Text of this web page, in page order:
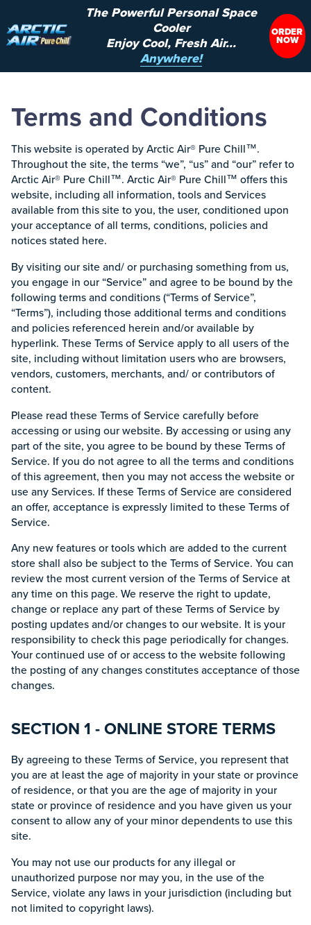
The Powerful Personal Space
Cooler
Enjoy Cool, Fresh Air...
Anywhere!
ORDER
NOW
Terms and Conditions
This website is operated by Arctic Air® Pure Chill™.
Throughout the site, the terms “we”, “us” and “our” refer to
Arctic Air® Pure Chill™. Arctic Air® Pure Chill™ offers this
website, including all information, tools and Services
available from this site to you, the user, conditioned upon
your acceptance of all terms, conditions, policies and
notices stated here.
By visiting our site and/ or purchasing something from us,
you engage in our “Service” and agree to be bound by the
following terms and conditions (“Terms of Service”,
“Terms”), including those additional terms and conditions
and policies referenced herein and/or available by
hyperlink. These Terms of Service apply to all users of the
site, including without limitation users who are browsers,
vendors, customers, merchants, and/ or contributors of
content.
Please read these Terms of Service carefully before
accessing or using our website. By accessing or using any
part of the site, you agree to be bound by these Terms of
Service. If you do not agree to all the terms and conditions
of this agreement, then you may not access the website or
use any Services. If these Terms of Service are considered
an offer, acceptance is expressly limited to these Terms of
Service.
Any new features or tools which are added to the current
store shall also be subject to the Terms of Service. You can
review the most current version of the Terms of Service at
any time on this page. We reserve the right to update,
change or replace any part of these Terms of Service by
posting updates and/or changes to our website. It is your
responsibility to check this page periodically for changes.
Your continued use of or access to the website following
the posting of any changes constitutes acceptance of those
changes.
SECTION 1 - ONLINE STORE TERMS
By agreeing to these Terms of Service, you represent that
you are at least the age of majority in your state or province
of residence, or that you are the age of majority in your
state or province of residence and you have given us your
consent to allow any of your minor dependents to use this
site.
You may not use our products for any illegal or
unauthorized purpose nor may you, in the use of the
Service, violate any laws in your jurisdiction (including but
not limited to copyright laws).